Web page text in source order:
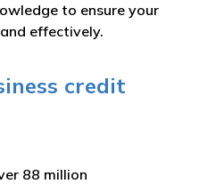
to ensure your
effectively.
credit
88 million